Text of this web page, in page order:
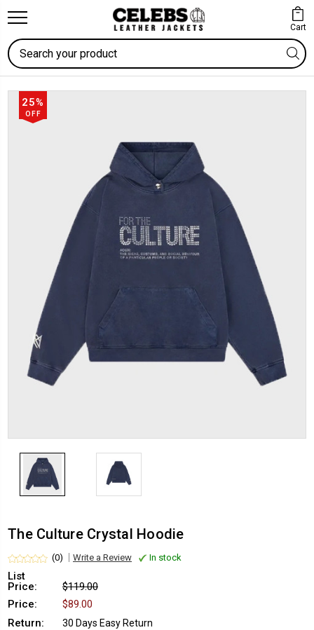
Cart
Search
25%
OFF
The Culture Crystal Hoodie
(0) Write a Review In stock
List
Price:
$119.00
Price:
$89.00
Return:
30 Days Easy Return